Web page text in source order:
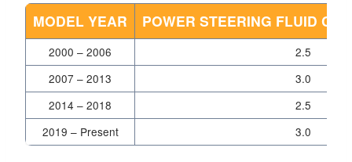
MODEL YEAR POWER STEERING FLUID
2000 – 2006
2.5
2007 – 2013
3.0
2014 – 2018
2.5
2019 – Present
3.0